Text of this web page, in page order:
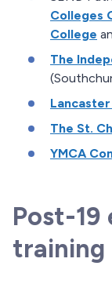
Colleges
College
The
The St.
YMCA
Post-19
training